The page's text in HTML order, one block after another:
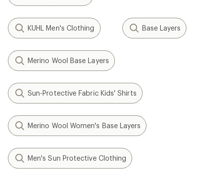
KUHL Men's Clothing Base Layers
Merino Wool Base Layers
Sun-Protective Fabric Kids' Shirts
Merino Wool Women's Base Layers
Men's Sun Protective Clothing